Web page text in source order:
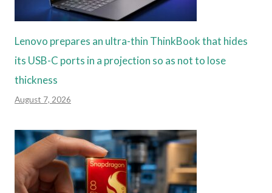
Lenovo prepares an ultra-thin ThinkBook that hides
its USB-C ports in a projection so as not to lose
thickness
August 7, 2026